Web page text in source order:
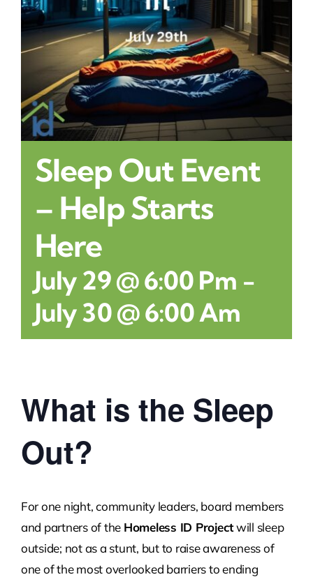
Contact
Sleep Out Event
– Help Starts
Here
July 29 @ 6:00 Pm -
July 30 @ 6:00 Am
What is the Sleep
Out?
For one night, community leaders, board members
and partners of the Homeless ID Projectwill sleep
outside; not as a stunt, but to raise awareness of
one of the most overlooked barriers to ending